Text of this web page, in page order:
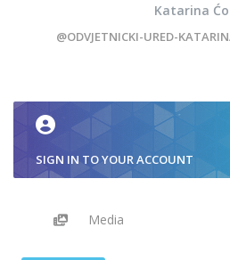
Katarina
@ODVJETNICKI-URED-
SIGN IN TO YOUR ACCOUNT
Media